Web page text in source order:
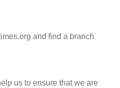
and find a branch
us to ensure that we are